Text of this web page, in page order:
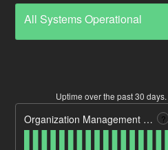
All Systems Operational
Uptime over the past30 days.
Organization Management Portal ?